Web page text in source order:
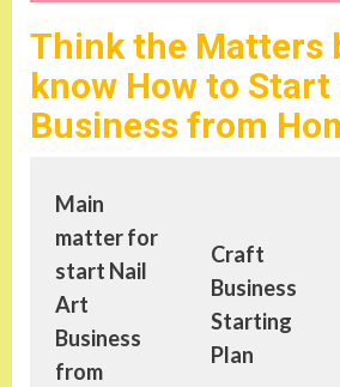
Think the Matters
know How to
Business from
Main
matter for
start Nail
Art
Business
from
Craft
Business
Starting
Plan